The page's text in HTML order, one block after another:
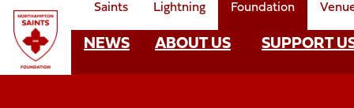
Skip
main
content
Saints Lightning Foundation
Foundation
Mega
NEWS ABOUT US SUPPORT